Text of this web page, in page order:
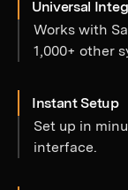
Universal
Works with
1,000+ other
Instant Setup
Set up in
interface.